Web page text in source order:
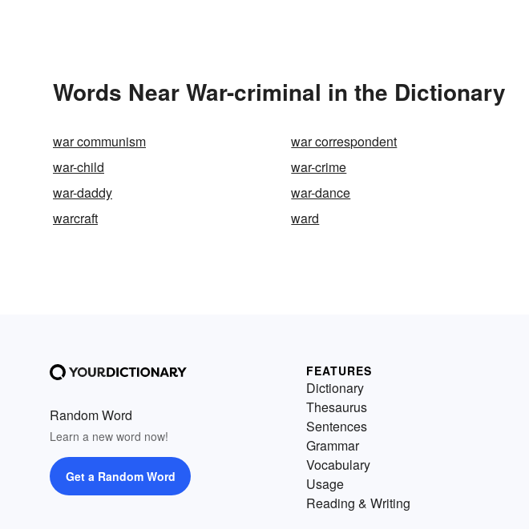
Words Near War-criminal in the Dictionary
war communism war correspondent
war-child
war-crime
war-daddy
war-dance
warcraft
ward
Random Word
Learn a new word now!
Get a Random Word
FEATURES
Dictionary
Thesaurus
Sentences
Grammar
Vocabulary
Usage
Reading & Writing